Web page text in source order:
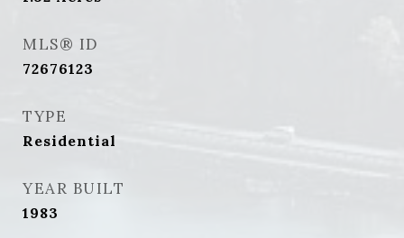
MLS® ID
72676123
TYPE
Residential
YEAR BUILT
1983